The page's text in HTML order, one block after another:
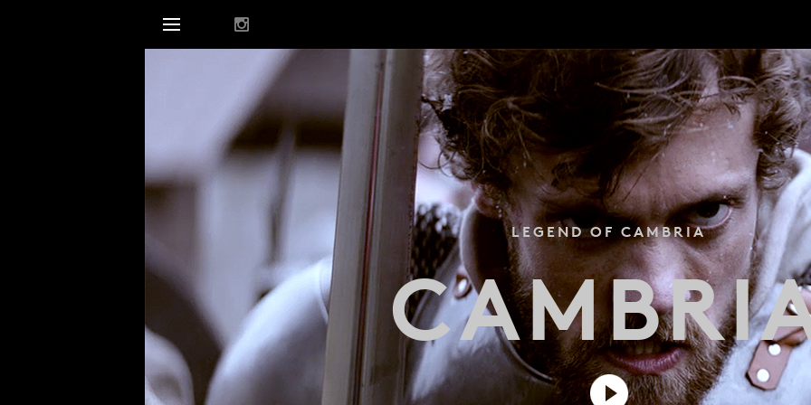
LEGEND OF CAMBRIA